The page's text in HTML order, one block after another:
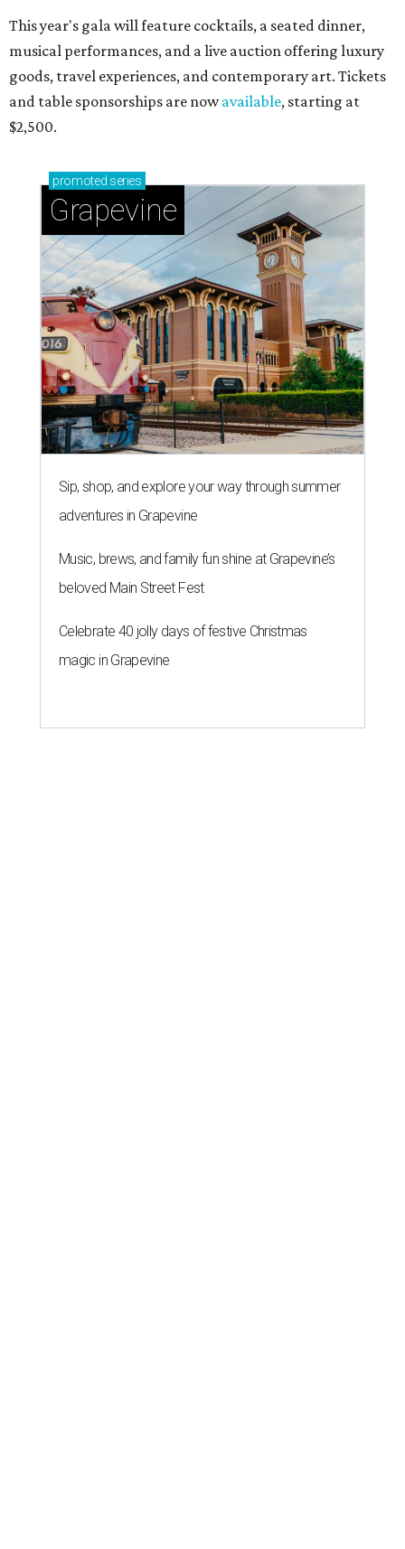
This year's gala will feature cocktails, a seated dinner,
musical performances, and a live auction offering luxury
goods, travel experiences, and contemporary art. Tickets
and table sponsorships are nowavailable, starting at
$2,500.
promoted series
Grapevine
Sip, shop, and explore your way through summer
adventures in Grapevine
Music, brews, and family fun shine at Grapevine’s
beloved Main Street Fest
Celebrate 40 jolly days of festive Christmas
magic in Grapevine